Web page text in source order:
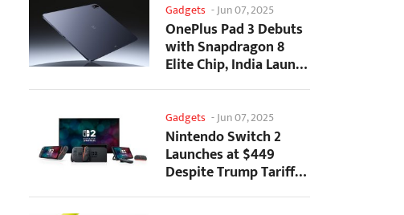
Gadgets -Jun 07, 2025
OnePlus Pad 3 Debuts
with Snapdragon 8
Elite Chip, India Launch
Confirmed
Gadgets -Jun 07, 2025
Nintendo Switch 2
Launches at $449
Despite Trump Tariffs
Impact